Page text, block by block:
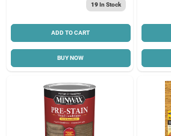
19In Stock
ADD TO CART
BUY NOW